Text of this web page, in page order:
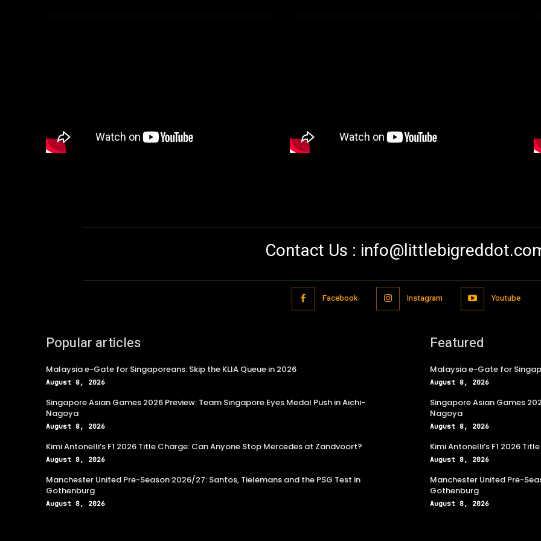
Contact Us :
Facebook Instagram Youtube
Popular articles
Malaysia e-Gate for Singaporeans: Skip the KLIA Queue in 2026
August 8, 2026
Singapore Asian Games 2026 Preview: Team Singapore Eyes Medal Push in Aichi-
Nagoya
August 8, 2026
Kimi Antonelli’s F1 2026 Title Charge: Can Anyone Stop Mercedes at Zandvoort?
August 8, 2026
Manchester United Pre-Season 2026/27: Santos, Tielemans and the PSG Test in
Gothenburg
August 8, 2026
Featured
Malaysia e-Gate for
August 8, 2026
Singapore Asian Games
Nagoya
August 8, 2026
Kimi Antonelli’s F1 2026
August 8, 2026
Manchester United Pre-
Gothenburg
August 8, 2026